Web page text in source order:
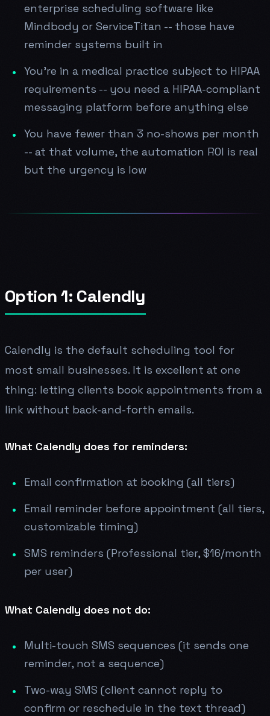
enterprise scheduling software like
Mindbody or ServiceTitan -- those have
reminder systems built in
You're in a medical practice subject to HIPAA
requirements -- you need a HIPAA-compliant
messaging platform before anything else
You have fewer than 3 no-shows per month
-- at that volume, the automation ROI is real
but the urgency is low
Option 1: Calendly
Calendly is the default scheduling tool for
most small businesses. It is excellent at one
thing: letting clients book appointments from a
link without back-and-forth emails.
What Calendly does for reminders:
Email confirmation at booking (all tiers)
Email reminder before appointment (all tiers,
customizable timing)
SMS reminders (Professional tier, $16/month
per user)
What Calendly does not do:
Multi-touch SMS sequences (it sends one
reminder, not a sequence)
Two-way SMS (client cannot reply to
confirm or reschedule in the text thread)